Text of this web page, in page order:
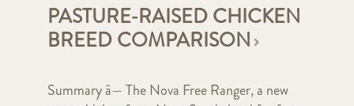
PASTURE-RAISED CHICKEN
BREED COMPARISON
Summary â— The Nova Free Ranger, a new